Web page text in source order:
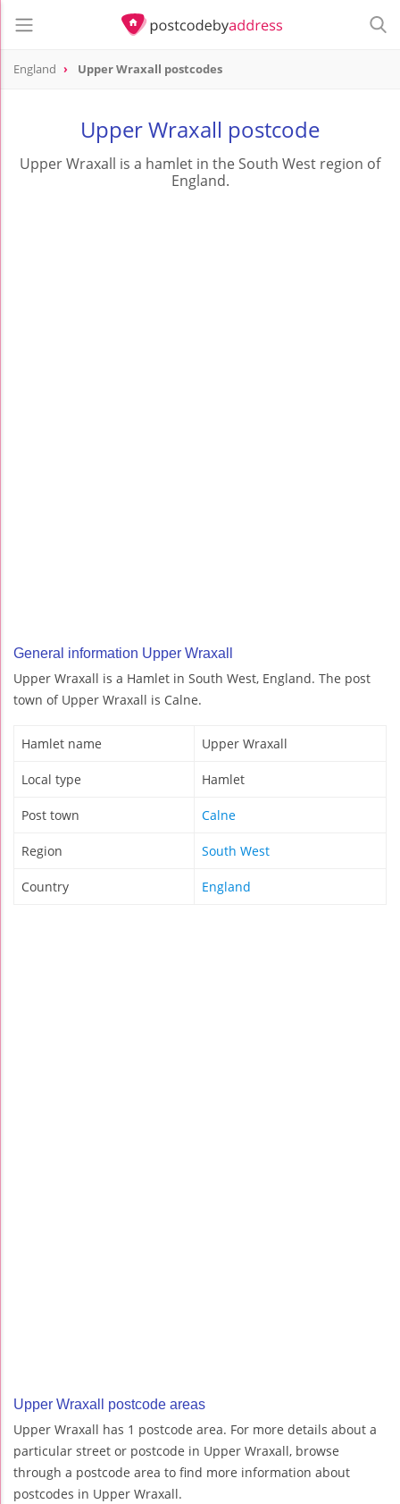
England Upper Wraxall postcodes
Upper Wraxall postcode
Upper Wraxall is a hamlet in the South West region of
England.
General information Upper Wraxall
Upper Wraxall is a Hamlet in South West, England. The post
town of Upper Wraxall is Calne.
Hamlet name Upper Wraxall
Local type Hamlet
Post town Calne
Region South West
Country England
Upper Wraxall postcode areas
Upper Wraxall has 1 postcode area. For more details about a
particular street or postcode in Upper Wraxall, browse
through a postcode area to find more information about
postcodes in Upper Wraxall.